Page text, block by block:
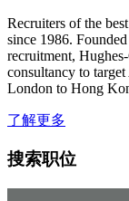
Recruiters of the
since 1986.
recruitment,
consultancy to
London to Hong
了解更多
搜索职位